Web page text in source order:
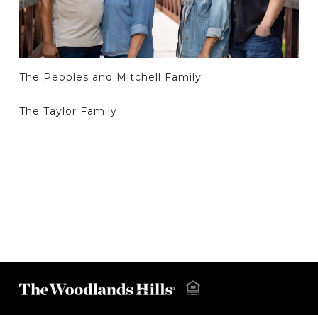
The Peoples and Mitchell Family
The Taylor Family